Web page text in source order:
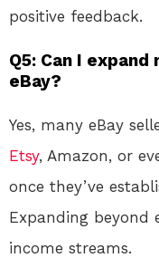
positive feedback.
Q5: Can I expand
eBay?
Yes, many eBay
Etsy, Amazon, or
once they’ve
Expanding beyond
income streams.